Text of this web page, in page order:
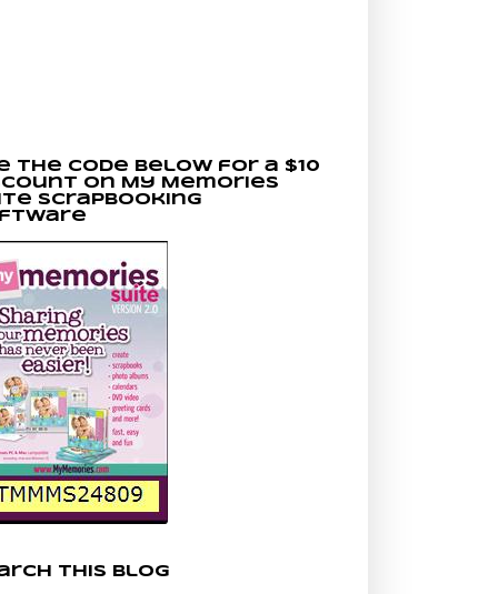
the code below for a $10
on My Memories
scrapbooking
This Blog